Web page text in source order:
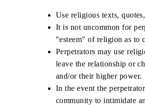
Use religious texts,
It is not uncommon for
"esteem" of religion as to
Perpetrators may use
leave the relationship or
and/or their higher power.
In the event the
community to intimidate